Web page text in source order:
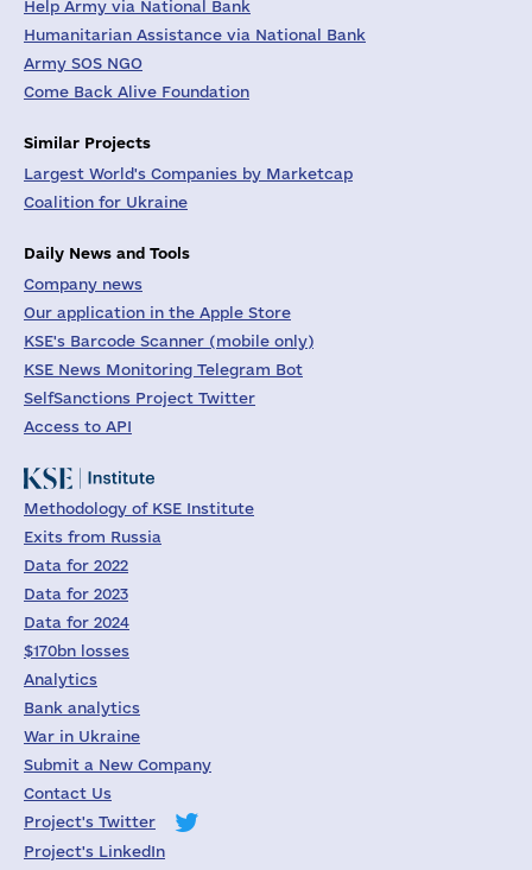
Help Army via National Bank
Humanitarian Assistance via National Bank
Army SOS NGO
Come Back Alive Foundation
Similar Projects
Largest World's Companies by Marketcap
Coalition for Ukraine
Daily News and Tools
Company news
Our application in the Apple Store
KSE's Barcode Scanner (mobile only)
KSE News Monitoring Telegram Bot
SelfSanctions Project Twitter
Access to API
Methodology of KSE Institute
Exits from Russia
Data for 2022
Data for 2023
Data for 2024
$170bn losses
Analytics
Bank analytics
War in Ukraine
Submit a New Company
Contact Us
Project's Twitter
Project's LinkedIn